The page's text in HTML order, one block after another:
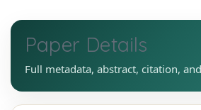
Paper Details
Full metadata, abstract, citation,